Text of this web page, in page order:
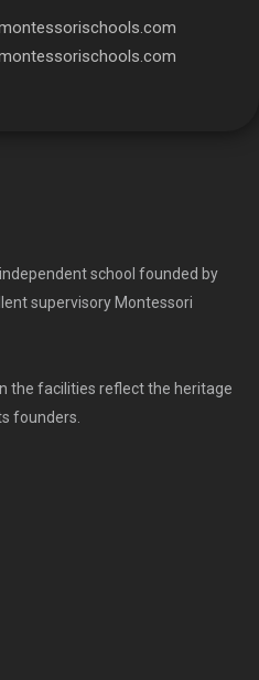
school founded by
supervisory Montessori
the facilities reflect the heritage
founders.